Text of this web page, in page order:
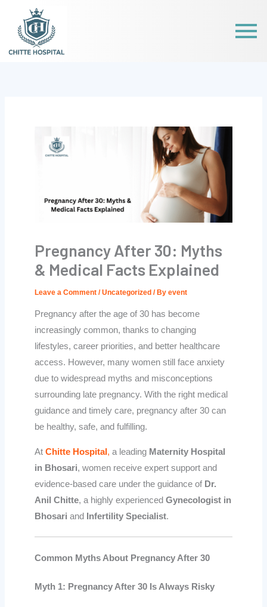
content
Pregnancy After 30: Myths
& Medical Facts Explained
Leave a Comment /Uncategorized/ By event
Pregnancy after the age of 30 has become
increasingly common, thanks to changing
lifestyles, career priorities, and better healthcare
access. However, many women still face anxiety
due to widespread myths and misconceptions
surrounding late pregnancy. With the right medical
guidance and timely care, pregnancy after 30 can
be healthy, safe, and fulfilling.
At Chitte Hospital , a leading Maternity Hospital
in Bhosari, women receive expert support and
evidence-based care under the guidance of Dr.
Anil Chitte, a highly experienced Gynecologist in
Bhosari and Infertility Specialist.
Common Myths About Pregnancy After 30
Myth 1: Pregnancy After 30 Is Always Risky